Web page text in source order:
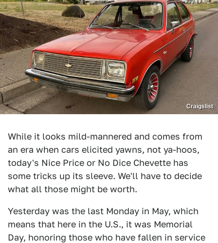
Craigslist
While it looks mild-mannered and comes from
an era when cars elicited yawns, not ya-hoos,
today's Nice Price or No Dice Chevette has
some tricks up its sleeve. We'll have to decide
what all those might be worth.
Yesterday was the last Monday in May, which
means that here in the U.S., it was Memorial
Day, honoring those who have fallen in service